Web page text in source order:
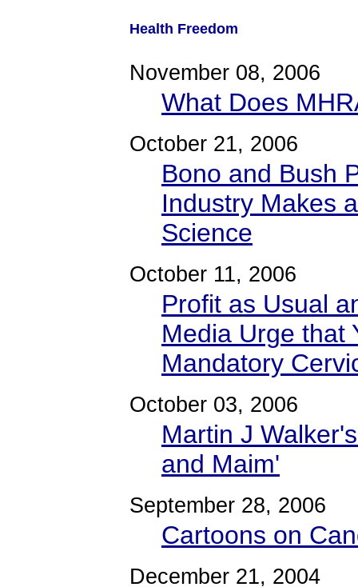
Health Freedom
November 08, 2006
What Does
October 21, 2006
Bono and Bush
Industry Makes
Science
October 11, 2006
Profit as Usual
Media Urge that
Mandatory
October 03, 2006
Martin J
and Maim'
September 28, 2006
Cartoons on
December 21, 2004